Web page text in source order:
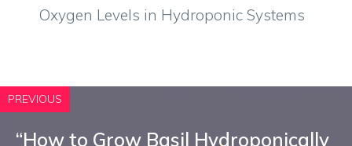
Oxygen Levels in Hydroponic Systems
PREVIOUS
“How to Grow Basil Hydroponically